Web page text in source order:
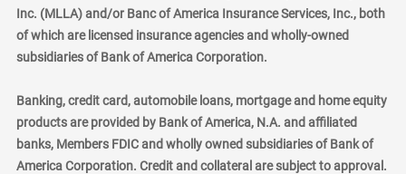
Inc. (MLLA) and/or Banc of America Insurance Services, Inc., both
of which are licensed insurance agencies and wholly-owned
subsidiaries of Bank of America Corporation.
Banking, credit card, automobile loans, mortgage and home equity
products are provided by Bank of America, N.A. and affiliated
banks, Members FDIC and wholly owned subsidiaries of Bank of
America Corporation. Credit and collateral are subject to approval.